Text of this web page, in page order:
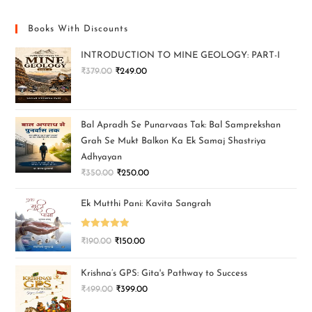
Books With Discounts
INTRODUCTION TO MINE GEOLOGY: PART-I
₹379.00 ₹249.00
Bal Apradh Se Punarvaas Tak: Bal Samprekshan
Grah Se Mukt Balkon Ka Ek Samaj Shastriya
Adhyayan
₹350.00 ₹250.00
Ek Mutthi Pani: Kavita Sangrah
Rated5.00
₹190.00 ₹150.00
Krishna’s GPS: Gita's Pathway to Success
₹499.00 ₹399.00